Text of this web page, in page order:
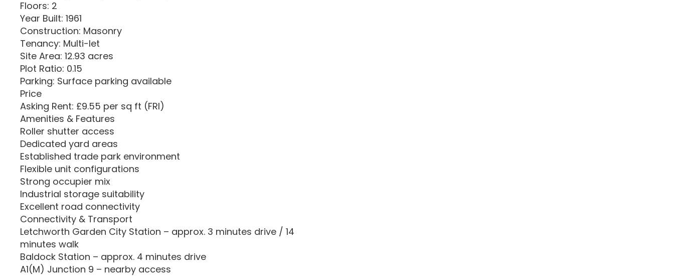
Floors: 2
Year Built: 1961
Construction: Masonry
Tenancy: Multi-let
Site Area: 12.93 acres
Plot Ratio: 0.15
Parking: Surface parking available
Price
Asking Rent: £9.55 per sq ft (FRI)
Amenities & Features
Roller shutter access
Dedicated yard areas
Established trade park environment
Flexible unit configurations
Strong occupier mix
Industrial storage suitability
Excellent road connectivity
Connectivity & Transport
Letchworth Garden City Station – approx. 3 minutes drive / 14
minutes walk
Baldock Station – approx. 4 minutes drive
A1(M) Junction 9 – nearby access